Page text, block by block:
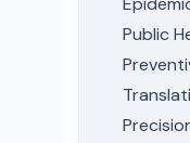
Public